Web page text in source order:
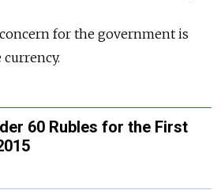
for the government is
60 Rubles for the First